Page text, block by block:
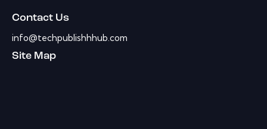
Contact Us
info@techpublishhhub.com
Site Map